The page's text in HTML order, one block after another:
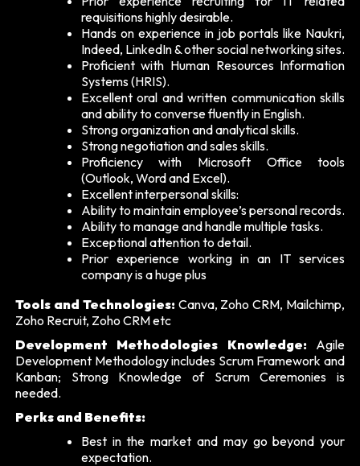
requisitions highly desirable.
Hands on experience in job portals like Naukri,
Indeed, LinkedIn & other social networking sites.
Proficient with Human Resources Information
Systems (HRIS).
Excellent oral and written communication skills
and ability to converse fluently in English.
Strong organization and analytical skills.
Strong negotiation and sales skills.
Proficiency with Microsoft Office tools
(Outlook, Word and Excel).
Excellent interpersonal skills:
Ability to maintain employee’s personal records.
Ability to manage and handle multiple tasks.
Exceptional attention to detail.
Prior experience working in an IT services
company is a huge plus
Tools and Technologies: Canva, Zoho CRM, Mailchimp,
Zoho Recruit, Zoho CRM etc
Development Methodologies Knowledge:Agile
Development Methodology includes Scrum Framework and
Kanban; Strong Knowledge of Scrum Ceremonies is
needed.
Perks and Benefits:
Best in the market and may go beyond your
expectation.